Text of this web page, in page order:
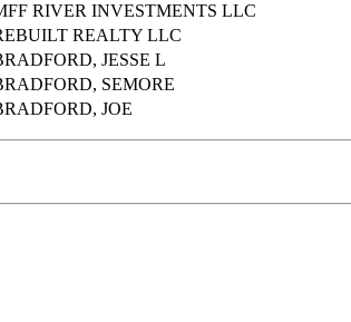
RIVER INVESTMENTS LLC
REALTY LLC
JESSE L
SEMORE
JOE